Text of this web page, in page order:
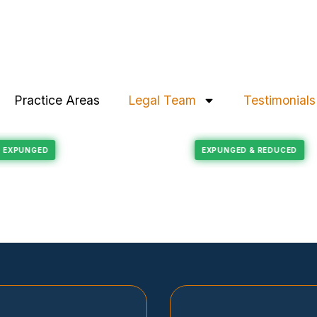
Practice Areas Legal Team Testimonials
RECORD EXPUNGED Felony Reduction EXPUNGED &